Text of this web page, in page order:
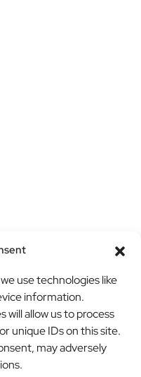
use technologies like
information.
allow us to process
unique IDs on this site.
may adversely